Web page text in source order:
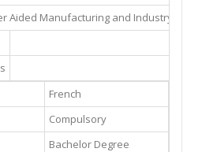
Aided Manufacturing and Industry 4.0
French
Compulsory
Bachelor Degree